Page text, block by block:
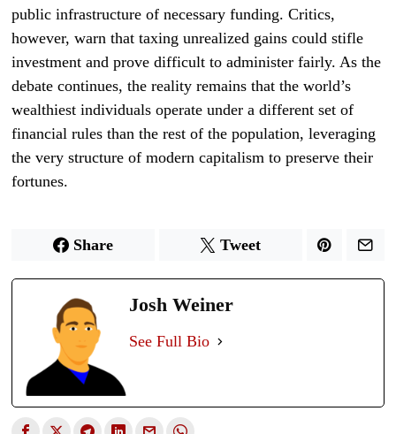
public infrastructure of necessary funding. Critics,
however, warn that taxing unrealized gains could stifle
investment and prove difficult to administer fairly. As the
debate continues, the reality remains that the world’s
wealthiest individuals operate under a different set of
financial rules than the rest of the population, leveraging
the very structure of modern capitalism to preserve their
fortunes.
Share Tweet
Josh Weiner
See Full Bio